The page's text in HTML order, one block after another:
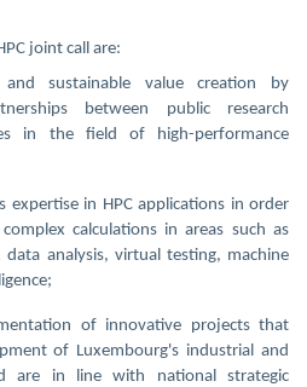
joint call are:
sustainable value creation by
between public research
in the field of high-performance
expertise in HPC applications in order
calculations in areas such as
analysis, virtual testing, machine
of innovative projects that
of Luxembourg's industrial and
are in line with national strategic